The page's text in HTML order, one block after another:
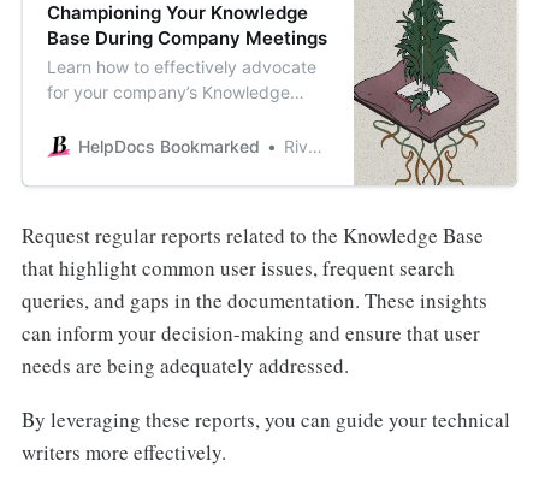
Championing Your Knowledge
Base During Company Meetings
Learn how to effectively advocate
for your company’s Knowledge
stays accurate and up-to-date.
HelpDocs Bookmarked River Sloane
Request regular reports related to the Knowledge Base
that highlight common user issues, frequent search
queries, and gaps in the documentation. These insights
can inform your decision-making and ensure that user
needs are being adequately addressed.
By leveraging these reports, you can guide your technical
writers more effectively.